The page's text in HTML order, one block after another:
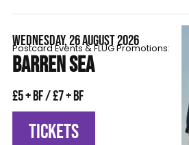
WEDNESDAY, 26 AUGUST 2026
Postcard Events & FLÜG Promotions:
BARREN SEA
£5 + BF / £7 + BF
TICKETS